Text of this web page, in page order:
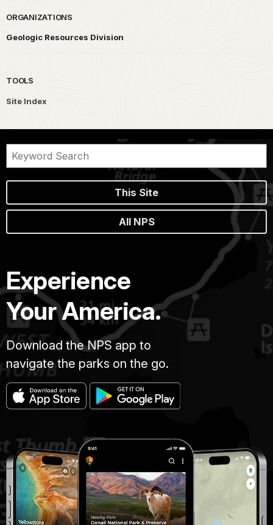
ORGANIZATIONS
Geologic Resources Division
TOOLS
Site Index
This Site
All NPS
Experience
Your America.
Download the NPS app to
navigate the parks on the go.